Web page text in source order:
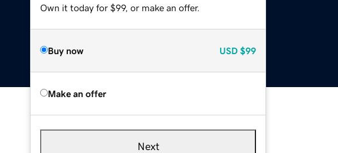
Own it today for $99, or make an offer.
Buy now USD $99
Make an offer
Next